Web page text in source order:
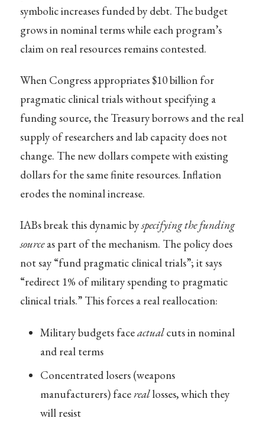
symbolic increases funded by debt. The budget
grows in nominal terms while each program’s
claim on real resources remains contested.
When Congress appropriates $10 billion for
pragmatic clinical trials without specifying a
funding source, the Treasury borrows and the real
supply of researchers and lab capacity does not
change. The new dollars compete with existing
dollars for the same finite resources. Inflation
erodes the nominal increase.
IABs break this dynamic byspecifying the funding
sourceas part of the mechanism. The policy does
not say “fund pragmatic clinical trials”; it says
“redirect 1% of military spending to pragmatic
clinical trials.” This forces a real reallocation:
Military budgets faceactualcuts in nominal
and real terms
Concentrated losers (weapons
manufacturers) facereallosses, which they
will resist